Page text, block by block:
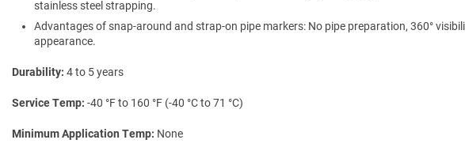
stainless steel strapping.
Advantages of snap-around and strap-on pipe markers: No pipe preparation, 360°
appearance.
Durability 4 to 5 years
Service Temp -40 °F to 160 °F (-40 °C to 71 °C)
Minimum Application Temp None